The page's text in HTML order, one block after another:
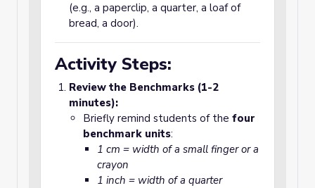
(e.g., a paperclip, a quarter, a loaf of
bread, a door).
Activity Steps:
Review the Benchmarks (1-2
minutes):
Briefly remind students of the four
benchmark units:
1 cm = width of a small finger or a
crayon
1 inch = width of a quarter